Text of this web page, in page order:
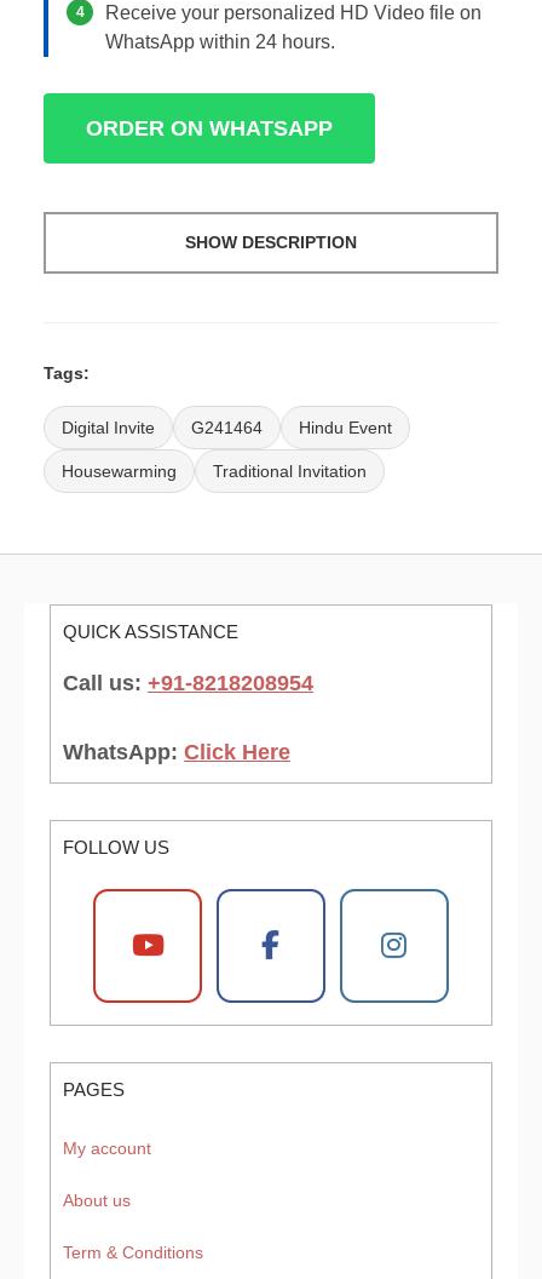
4
Receive your personalized HD Video file on
WhatsApp within 24 hours.
ORDER ON WHATSAPP
SHOW DESCRIPTION
Tags:
Digital Invite G241464 Hindu Event
Housewarming Traditional Invitation
QUICK ASSISTANCE
Call us: +91-8218208954
WhatsApp: Click Here
FOLLOW US
PAGES
My account
About us
Term & Conditions